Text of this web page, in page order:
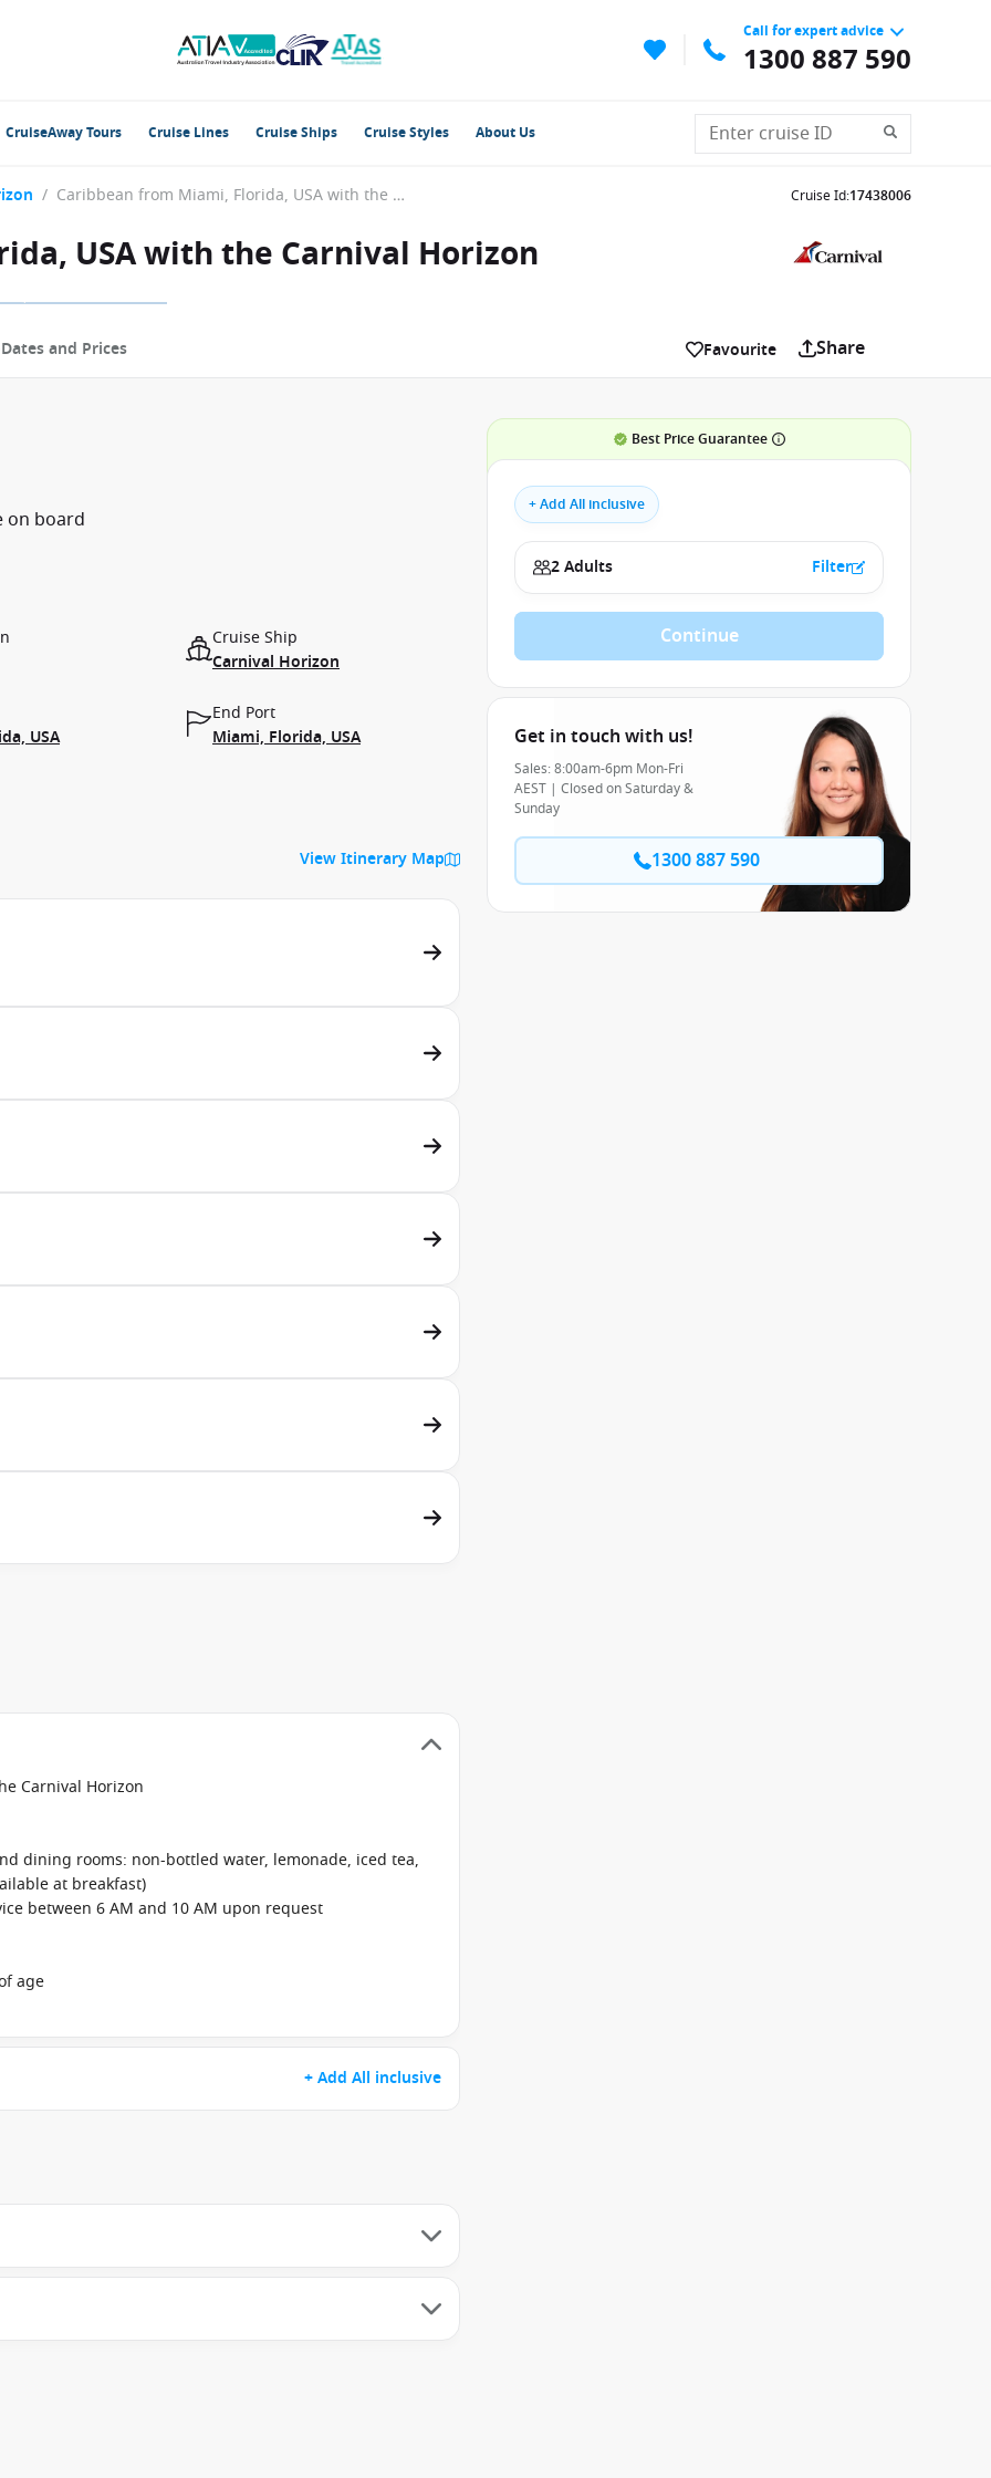
Call for expert advice
1300 887 590
CruiseAway Tours Cruise Lines Cruise Ships Cruise Styles About Us
/ Caribbean from Miami, Florida, USA with the Carnival Horizon Cruise Id:17438006
USA with the Carnival Horizon
Dates and Prices Favourite Share
on board
Cruise Ship
Carnival Horizon
USA
End Port
Miami, Florida, USA
View Itinerary Map
Carnival Horizon
dining rooms: non-bottled water, lemonade, iced tea,
at breakfast)
between 6 AM and 10 AM upon request
age
+ Add All inclusive
Best Price Guarantee
+ Add All inclusive
2 Adults Filter
Continue
Get in touch with us!
Sales: 8:00am-6pm Mon-Fri
AEST | Closed on Saturday &
Sunday
1300 887 590